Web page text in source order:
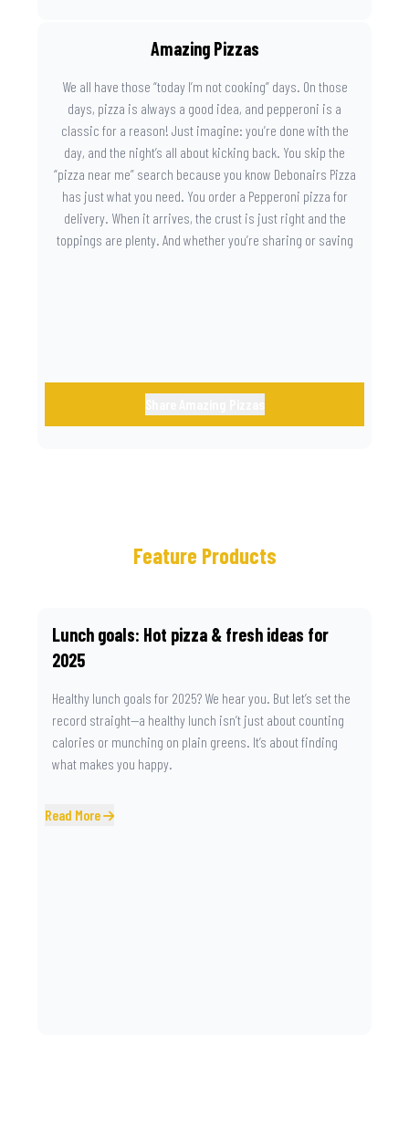
Amazing Pizzas
We all have those “today I’m not cooking” days. On those
days, pizza is always a good idea, and pepperoni is a
classic for a reason! Just imagine: you’re done with the
day, and the night’s all about kicking back. You skip the
“pizza near me” search because you know Debonairs Pizza
has just what you need. You order a Pepperoni pizza for
delivery. When it arrives, the crust is just right and the
toppings are plenty. And whether you’re sharing or saving
Feature Products
Lunch goals: Hot pizza & fresh ideas for
2025
Healthy lunch goals for 2025? We hear you. But let’s set the
record straight—a healthy lunch isn’t just about counting
calories or munching on plain greens. It’s about finding
what makes you happy.
Read More